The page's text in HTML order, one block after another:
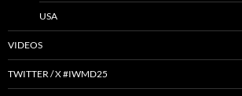
USA
VIDEOS
TWITTER / X #IWMD25